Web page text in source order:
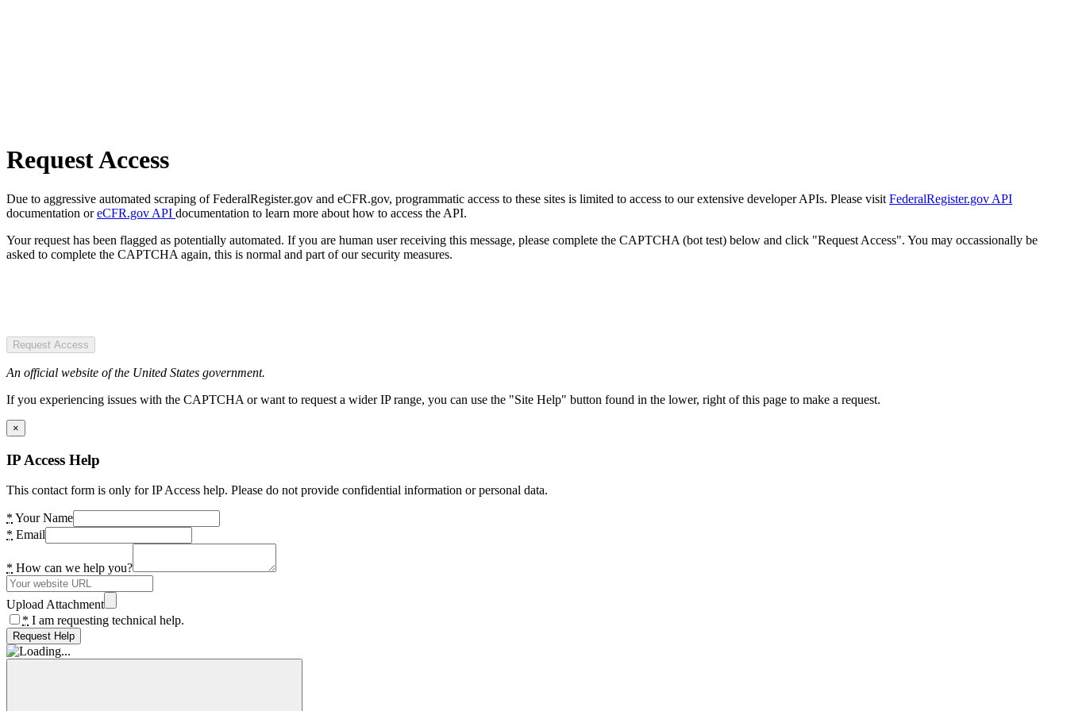
Request Access
Due to aggressive automated scraping of FederalRegister.gov and eCFR.gov, programmatic access to these sites is limited to access to our extensive developer APIs. Please visit FederalRegister.gov API
documentation oreCFR.gov API documentation to learn more about how to access the API.
Your request has been flagged as potentially automated. If you are human user receiving this message, please complete the CAPTCHA (bot test) below and click "Request Access". You may occassionally be
asked to complete the CAPTCHA again, this is normal and part of our security measures.
Request Access
An official website of the United States government.
If you experiencing issues with the CAPTCHA or want to request a wider IP range, you can use the "Site Help" button found in the lower, right of this page to make a request.
×
IP Access Help
This contact form is only for IP Access help. Please do not provide confidential information or personal data.
* Your Name
* Email
* How can we help you?
Upload Attachment
* I am requesting technical help.